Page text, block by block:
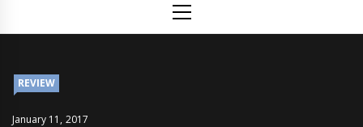
Menu
REVIEW
January 11, 2017